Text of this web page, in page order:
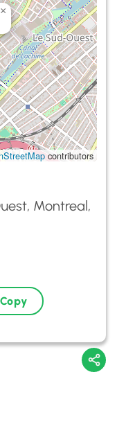
×
contributors
Montreal,
Copy